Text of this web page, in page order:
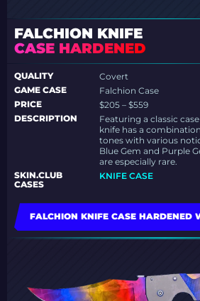
FALCHION KNIFE
CASE HARDENED
QUALITY
Covert
GAME CASE
Falchion Case
PRICE
$205 – $559
DESCRIPTION
Featuring a classic
knife has a
tones with various
Blue Gem and Purple
are especially rare.
SKIN.CLUB
CASES
KNIFE CASE
FALCHION KNIFE CASE HARDENED